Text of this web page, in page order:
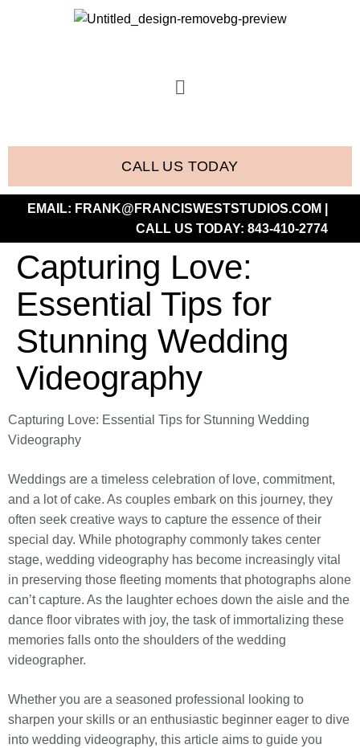
CALL US TODAY
EMAIL: FRANK@FRANCISWESTSTUDIOS.COM
CALL US TODAY: 843-410-2774
Capturing Love:
Essential Tips for
Stunning Wedding
Videography
Capturing Love: Essential Tips for Stunning Wedding
Videography
Weddings are a timeless celebration of love, commitment,
and a lot of cake. As couples embark on this journey, they
often seek creative ways to capture the essence of their
special day. While photography commonly takes center
stage, wedding videography has become increasingly vital
in preserving those fleeting moments that photographs alone
can’t capture. As the laughter echoes down the aisle and the
dance floor vibrates with joy, the task of immortalizing these
memories falls onto the shoulders of the wedding
videographer.
Whether you are a seasoned professional looking to
sharpen your skills or an enthusiastic beginner eager to dive
into wedding videography, this article aims to guide you